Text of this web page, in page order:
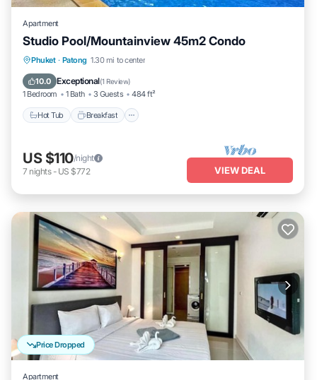
Apartment
Studio Pool/Mountainview 45m2 Condo
Phuket · Patong 1.30 mi to center
10.0 Exceptional(1 Review)
1 Bedroom 1 Bath 3 Guests 484 ft²
Hot Tub Breakfast
Hot Tub Breakfast
US $110/night
7 nights- US $772 VIEW DEAL
Price Dropped
Apartment